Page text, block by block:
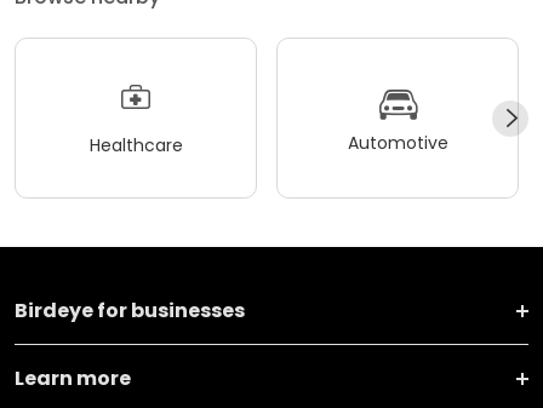
Healthcare Automotive
Birdeye for businesses
Learn more